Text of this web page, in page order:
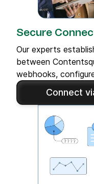
Secure
Our experts
between
webhooks,
Connect